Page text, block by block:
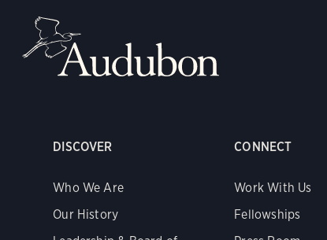
DISCOVER
Who We Are
Our History
CONNECT
Work With Us
Fellowships